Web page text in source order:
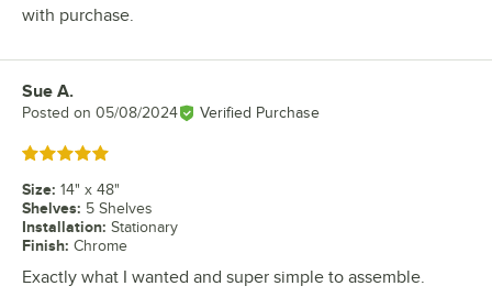
with purchase.
Review by
Sue A.
Posted on 05/08/2024 Verified Purchase
Rated 5 out of 5 stars
Size: 14" x 48"
Shelves: 5 Shelves
Installation: Stationary
Finish: Chrome
Exactly what I wanted and super simple to assemble.